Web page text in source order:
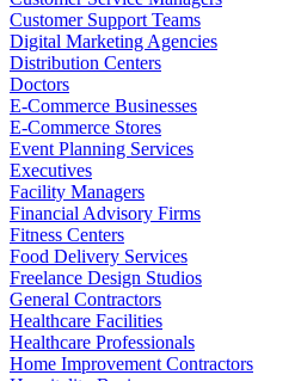
Customer Support Teams
Digital Marketing Agencies
Distribution Centers
Doctors
E-Commerce Businesses
E-Commerce Stores
Event Planning Services
Executives
Facility Managers
Financial Advisory Firms
Fitness Centers
Food Delivery Services
Freelance Design Studios
General Contractors
Healthcare Facilities
Healthcare Professionals
Home Improvement Contractors